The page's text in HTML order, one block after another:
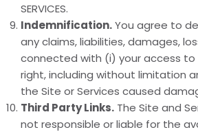
SERVICES.
Indemnification.You agree to
any claims, liabilities, damages,
connected with (i) your access to
right, including without limitation
the Site or Services caused
Third Party Links. The Site and
not responsible or liable for the